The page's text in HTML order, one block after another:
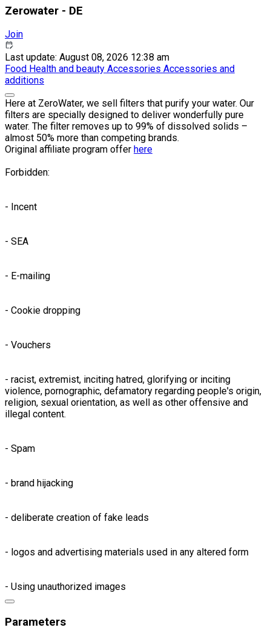
Zerowater - DE
Join
Last update: August 08, 2026 12:38 am
Food Health and beauty Accessories Accessories and
additions
Here at ZeroWater, we sell filters that purify your water. Our
filters are specially designed to deliver wonderfully pure
water. The filter removes up to 99% of dissolved solids –
almost 50% more than competing brands.
Original affiliate program offer here
Forbidden:
- Incent
- SEA
- E-mailing
- Cookie dropping
- Vouchers
- racist, extremist, inciting hatred, glorifying or inciting
violence, pornographic, defamatory regarding people's origin,
religion, sexual orientation, as well as other offensive and
illegal content.
- Spam
- brand hijacking
- deliberate creation of fake leads
- logos and advertising materials used in any altered form
- Using unauthorized images
Parameters